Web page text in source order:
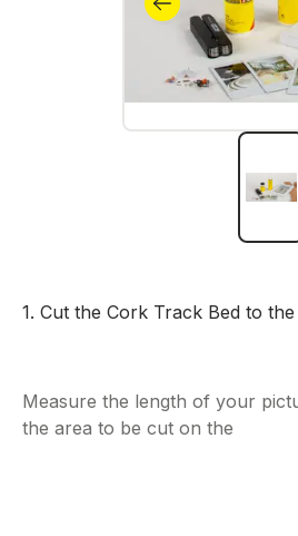
1. Cut the Cork Track Bed to
Measure the length of your
the area to be cut on the